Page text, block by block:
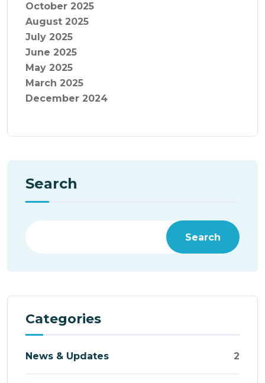
October 2025
August 2025
July 2025
June 2025
May 2025
March 2025
December 2024
Search
Search
Categories
News & Updates 2